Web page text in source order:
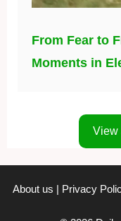
From Fear to
Moments in
View
About us | Privacy